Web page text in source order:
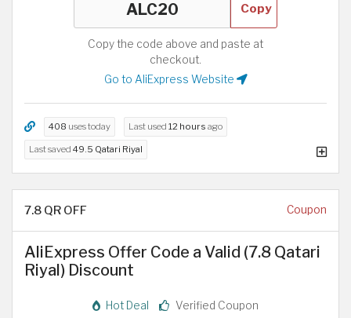
Copy
Copy the code above and paste at
checkout.
Go to AliExpress Website
408 uses today Last used 12 hours ago
Last saved 49.5 Qatari Riyal
7.8 QR OFF Coupon
AliExpress Offer Code a Valid (7.8 Qatari
Riyal) Discount
Hot Deal Verified Coupon